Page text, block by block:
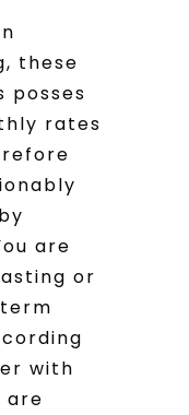
these
posses
rates
are
or
with
are